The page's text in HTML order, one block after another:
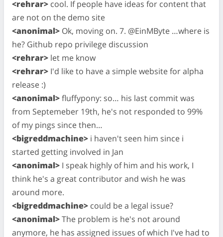
<rehrar> cool. If people have ideas for content that
are not on the demo site
<anonimal> Ok, moving on. 7. @EinMByte …where is
he? Github repo privilege discussion
<rehrar> let me know
<rehrar> I'd like to have a simple website for alpha
release :)
<anonimal>fluffypony: so… his last commit was
from Septemeber 19th, he's not responded to 99%
of my pings since then…
<bigreddmachine> i haven't seen him since i
started getting involved in Jan
<anonimal> I speak highly of him and his work, I
think he's a great contributor and wish he was
around more.
<bigreddmachine> could be a legal issue?
<anonimal>The problem is he's not around
anymore, he has assigned issues of which I've had to